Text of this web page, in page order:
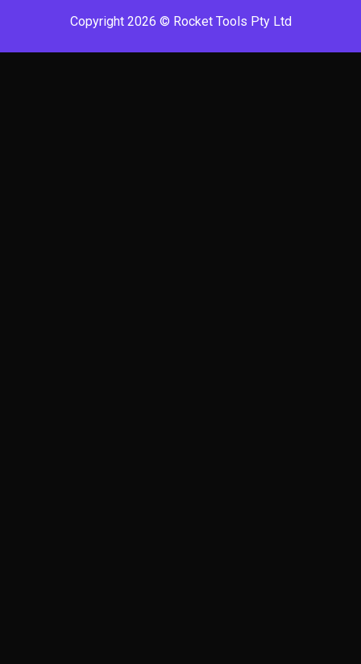
Copyright 2026 © Rocket Tools Pty Ltd